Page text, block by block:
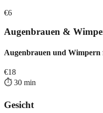
€6
Augenbrauen &
Augenbrauen und Wimpern
€18
⏱️ 30 min
Gesicht